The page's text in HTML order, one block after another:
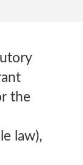
the
law),